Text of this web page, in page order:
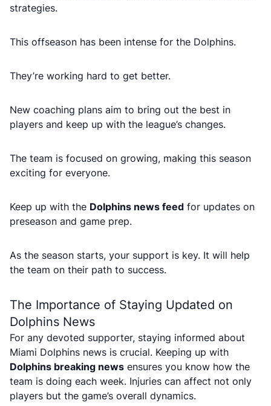
strategies.
This offseason has been intense for the Dolphins.
They’re working hard to get better.
New coaching plans aim to bring out the best in
players and keep up with the league’s changes.
The team is focused on growing, making this season
exciting for everyone.
Keep up with the Dolphins news feed for updates on
preseason and game prep.
As the season starts, your support is key. It will help
the team on their path to success.
The Importance of Staying Updated on
Dolphins News
For any devoted supporter, staying informed about
Miami Dolphins news is crucial. Keeping up with
Dolphins breaking news ensures you know how the
team is doing each week. Injuries can affect not only
players but the game’s overall dynamics.